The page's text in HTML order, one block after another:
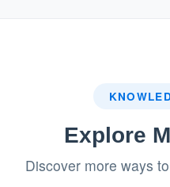
If a label
badge is
Visitors can
identification
Explore
Discover more ways